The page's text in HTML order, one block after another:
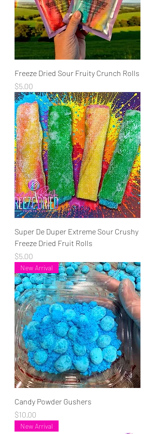
Freeze Dried Sour Fruity Crunch Rolls
Price
$5.00
Super De Duper Extreme Sour Crushy
Freeze Dried Fruit Rolls
Price
$5.00
New Arrival
Candy Powder Gushers
Price
$10.00
New Arrival